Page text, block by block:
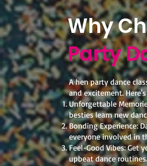
Why
Party
A hen party dance
and excitement.
Unforgettable
besties learn new
Bonding Experience:
everyone involved in
Feel-Good Vibes:
upbeat dance routines.